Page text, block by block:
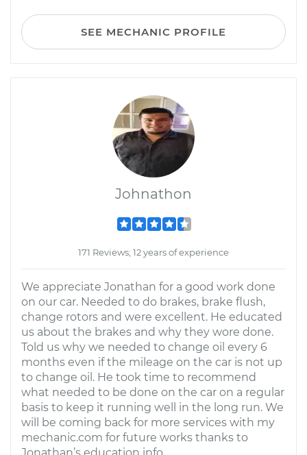
SEE MECHANIC PROFILE
Johnathon
171 Reviews; 12 years of experience
We appreciate Jonathan for a good work done
on our car. Needed to do brakes, brake flush,
change rotors and were excellent. He educated
us about the brakes and why they wore done.
Told us why we needed to change oil every 6
months even if the mileage on the car is not up
to change oil. He took time to recommend
what needed to be done on the car on a regular
basis to keep it running well in the long run. We
will be coming back for more services with my
mechanic.com for future works thanks to